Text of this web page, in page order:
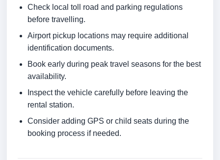
Check local toll road and parking regulations
before travelling.
Airport pickup locations may require additional
identification documents.
Book early during peak travel seasons for the best
availability.
Inspect the vehicle carefully before leaving the
rental station.
Consider adding GPS or child seats during the
booking process if needed.